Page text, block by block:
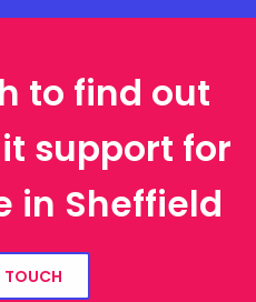
to find out
support for
in Sheffield
TOUCH